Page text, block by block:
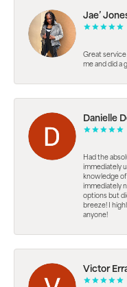
Jae’
Great service
me and did a
Danielle
Had the
immediately
knowledge
immediately
options but
breeze! I
anyone!
Victor